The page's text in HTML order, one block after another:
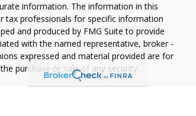
information. The information in this
tax professionals for specific information
and produced by FMG Suite to provide
with the named representative, broker -
expressed and material provided are for
purchase or sale of any security.
1, 2020 theCalifornia Consumer Privacy Act